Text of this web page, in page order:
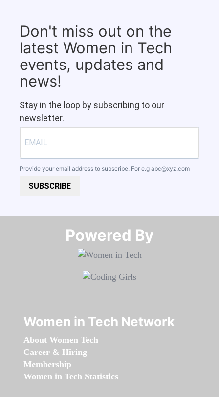
Don't miss out on the
latest Women in Tech
events, updates and
news!
Stay in the loop by subscribing to our
newsletter.
Provide your email address to subscribe. For e.g abc@xyz.com
SUBSCRIBE
Powered By​​​​​​​
Women in Tech Network
About Women Tech
Career & Hiring
Membership
Women in Tech Statistics